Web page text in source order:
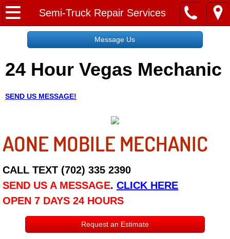
Semi-Truck Repair Services
Home
Request a Free Quote
About
Employment
Social Media
Disclaimer
Roadside Assistance
Message Us
24 Hour Vegas Mechanic
SEND US MESSAGE!
AONE MOBILE MECHANIC
CALL TEXT (702) 335 2390
SEND US A MESSAGE. CLICK HERE
OPEN 7 DAYS 24 HOURS
Request an Estimate